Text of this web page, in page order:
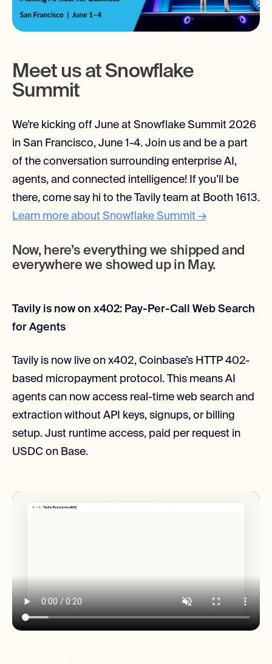
Meet us at Snowflake
Summit
We’re kicking off June at Snowflake Summit 2026
in San Francisco, June 1-4. Join us and be a part
of the conversation surrounding enterprise AI,
agents, and connected intelligence! If you’ll be
there, come say hi to the Tavily team at Booth 1613.
Learn more about Snowflake Summit →
Now, here’s everything we shipped and
everywhere we showed up in May.
Tavily is now on x402: Pay-Per-Call Web Search
for Agents
Tavily is now live on x402, Coinbase’s HTTP 402-
based micropayment protocol. This means AI
agents can now access real-time web search and
extraction without API keys, signups, or billing
setup. Just runtime access, paid per request in
USDC on Base.